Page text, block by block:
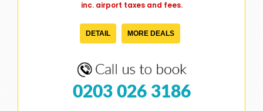
inc. airport taxes and fees.
DETAIL MORE DEALS
0203 026 3186